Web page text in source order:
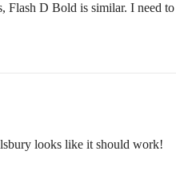
Flash D Bold is similar. I need
looks like it should work!